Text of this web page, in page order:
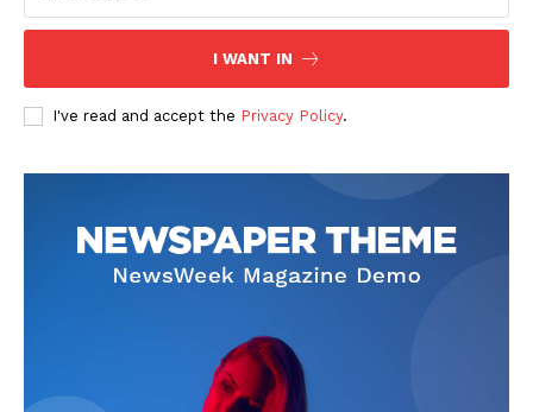
I WANT IN
I've read and accept the Privacy Policy.